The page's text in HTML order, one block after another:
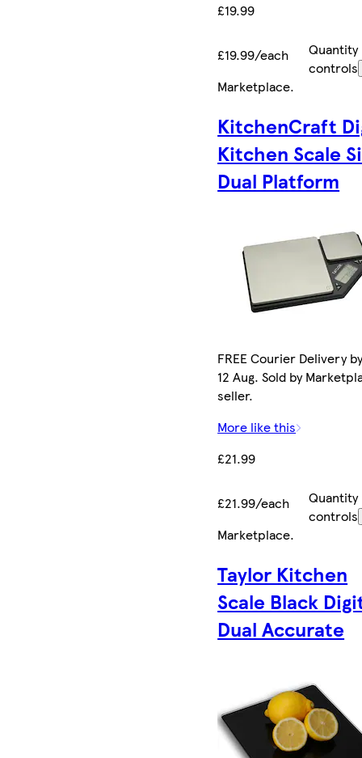
£19.99
£19.99/each
Quantity
controls
Marketplace.
KitchenCraft
Kitchen Scale
Dual Platform
FREE Courier Delivery
12 Aug. Sold by
seller.
More like this
£21.99
£21.99/each
Quantity
controls
Marketplace.
Taylor Kitchen
Scale Black
Dual Accurate